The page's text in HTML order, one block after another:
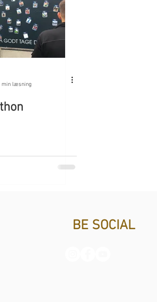
min læsning
BE SOCIAL